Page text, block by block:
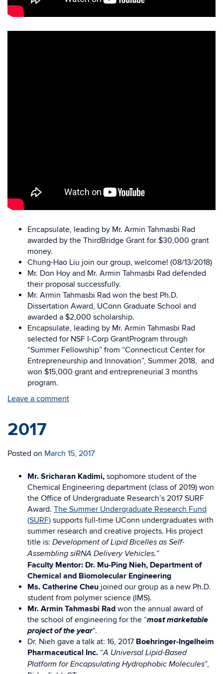
Encapsulate, leading by Mr. Armin Tahmasbi Rad
awarded by the ThirdBridge Grant for $30,000 grant
money.
Chung-Hao Liu join our group, welcome! (08/13/2018)
Mr. Don Hoy and Mr. Armin Tahmasbi Rad defended
their proposal successfully.
Mr. Armin Tahmasbi Rad won the best Ph.D.
Dissertation Award, UConn Graduate School and
awarded a $2,000 scholarship.
Encapsulate, leading by Mr. Armin Tahmasbi Rad
selected for NSF I-Corp GrantProgram through
“Summer Fellowship” from “Connecticut Center for
Entrepreneurship and Innovation”, Summer 2018, and
won $15,000 grant and entrepreneurial 3 months
program.
Leave a comment
2017
Posted on March 15, 2017
Mr. Sricharan Kadimi, sophomore student of the
Chemical Engineering department (class of 2019) won
the Office of Undergraduate Research’s 2017 SURF
Award. The Summer Undergraduate Research Fund
(SURF) supports full-time UConn undergraduates with
summer research and creative projects. His project
title is: Development of Lipid Bicelles as Self-
Assembling siRNA Delivery Vehicles.”
Faculty Mentor: Dr. Mu-Ping Nieh, Department of
Chemical and Biomolecular Engineering
Ms. Catherine Cheu joined our group as a new Ph.D.
student from polymer science (IMS).
Mr. Armin Tahmasbi Rad won the annual award of
the school of engineering for the “most marketable
project of the year“.
Dr. Nieh gave a talk at: 16, 2017 Boehringer-Ingelheim
Pharmaceutical Inc. “A Universal Lipid-Based
Platform for Encapsulating Hydrophobic Molecules”,